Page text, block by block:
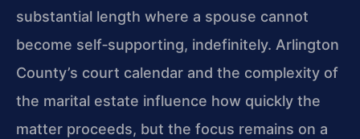
substantial length where a spouse cannot
become self‑supporting, indefinitely. Arlington
County’s court calendar and the complexity of
the marital estate influence how quickly the
matter proceeds, but the focus remains on a